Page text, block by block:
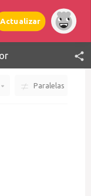
Actualizar
Paralelas